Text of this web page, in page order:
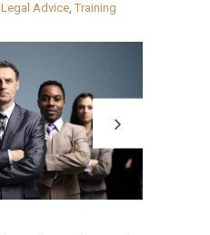
Legal Advice, Training